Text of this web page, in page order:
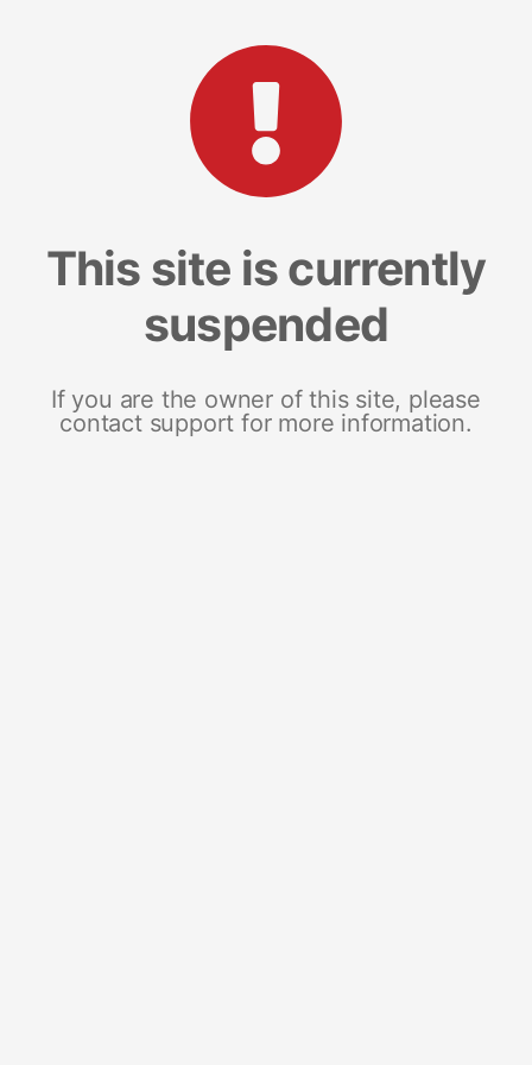
This site is currently
suspended
If you are the owner of this site, please
contact support for more information.